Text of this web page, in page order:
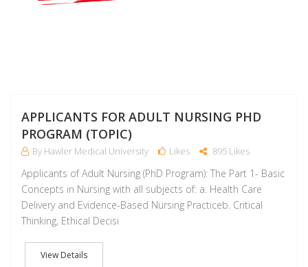
APPLICANTS FOR ADULT NURSING PHD
PROGRAM (TOPIC)
By Hawler Medical University Likes 895 Likes
Applicants of Adult Nursing (PhD Program): The Part 1- Basic
Concepts in Nursing with all subjects of: a. Health Care
Delivery and Evidence-Based Nursing Practiceb. Critical
Thinking, Ethical Decisi
View Details